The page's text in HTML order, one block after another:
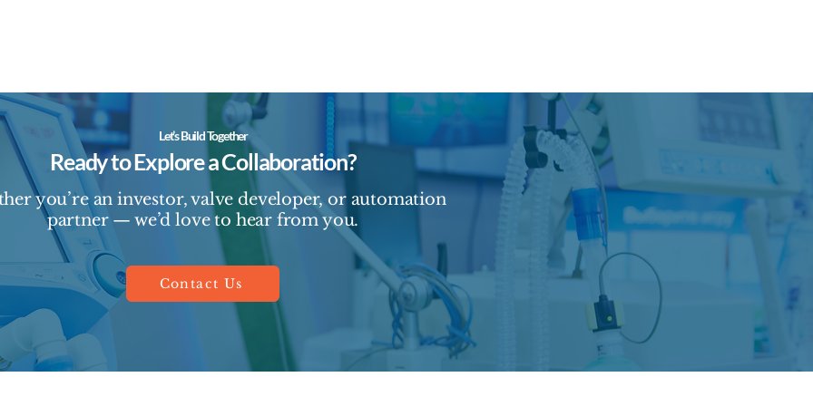
Let’s Build Together
Ready to Explore a Collaboration?
you’re an investor, valve developer, or automation
partner — we’d love to hear from you.
Contact Us